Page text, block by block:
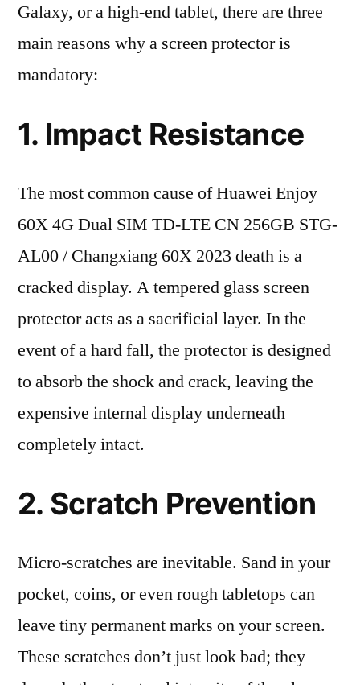
Galaxy, or a high-end tablet, there are three
main reasons why a screen protector is
mandatory:
1. Impact Resistance
The most common cause of Huawei Enjoy
60X 4G Dual SIM TD-LTE CN 256GB STG-
AL00 / Changxiang 60X 2023 death is a
cracked display. A tempered glass screen
protector acts as a sacrificial layer. In the
event of a hard fall, the protector is designed
to absorb the shock and crack, leaving the
expensive internal display underneath
completely intact.
2. Scratch Prevention
Micro-scratches are inevitable. Sand in your
pocket, coins, or even rough tabletops can
leave tiny permanent marks on your screen.
These scratches don’t just look bad; they